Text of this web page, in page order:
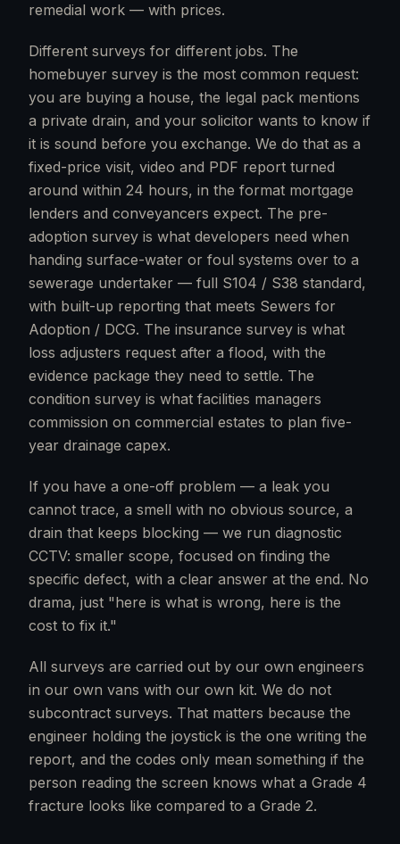
remedial work — with prices.
Different surveys for different jobs. The
homebuyer survey is the most common request:
you are buying a house, the legal pack mentions
a private drain, and your solicitor wants to know if
it is sound before you exchange. We do that as a
fixed-price visit, video and PDF report turned
around within 24 hours, in the format mortgage
lenders and conveyancers expect. The pre-
adoption survey is what developers need when
handing surface-water or foul systems over to a
sewerage undertaker — full S104 / S38 standard,
with built-up reporting that meets Sewers for
Adoption / DCG. The insurance survey is what
loss adjusters request after a flood, with the
evidence package they need to settle. The
condition survey is what facilities managers
commission on commercial estates to plan five-
year drainage capex.
If you have a one-off problem — a leak you
cannot trace, a smell with no obvious source, a
drain that keeps blocking — we run diagnostic
CCTV: smaller scope, focused on finding the
specific defect, with a clear answer at the end. No
drama, just "here is what is wrong, here is the
cost to fix it."
All surveys are carried out by our own engineers
in our own vans with our own kit. We do not
subcontract surveys. That matters because the
engineer holding the joystick is the one writing the
report, and the codes only mean something if the
person reading the screen knows what a Grade 4
fracture looks like compared to a Grade 2.